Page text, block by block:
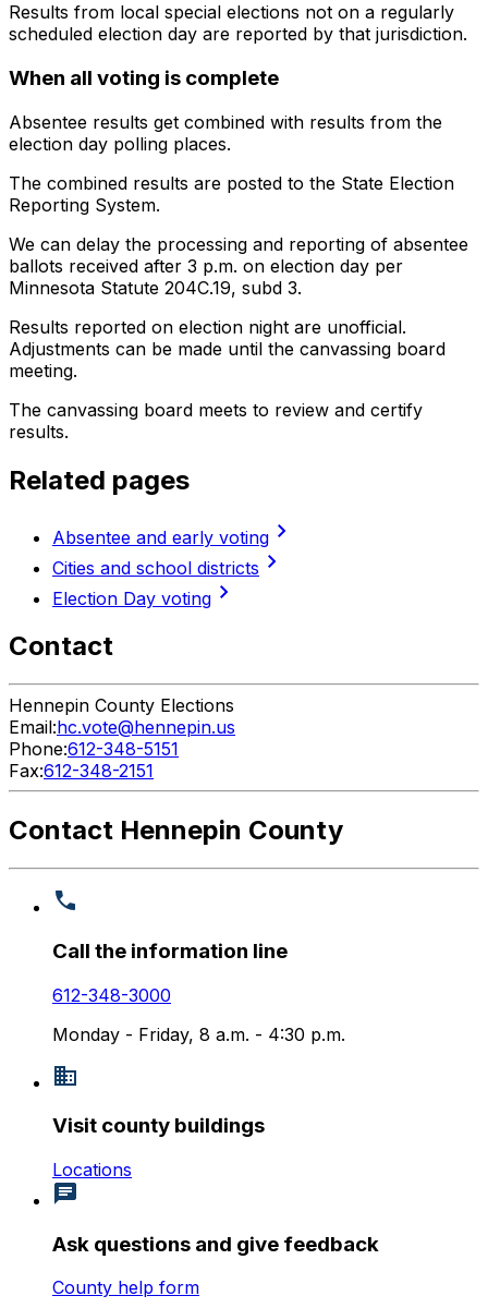
Results from local special elections not on a regularly
scheduled election day are reported by that jurisdiction.
When all voting is complete
Absentee results get combined with results from the
election day polling places.
The combined results are posted to the State Election
Reporting System.
We can delay the processing and reporting of absentee
ballots received after 3 p.m. on election day per
Minnesota Statute 204C.19, subd 3.
Results reported on election night are unofficial.
Adjustments can be made until the canvassing board
meeting.
The canvassing board meets to review and certify
results.
Related pages
Absentee and early voting chevron_right
Cities and school districts chevron_right
Election Day voting chevron_right
Contact
Hennepin County Elections
Email:hc.vote@hennepin.us
Phone:612-348-5151
Fax:612-348-2151
Contact Hennepin County
Call the information line
612-348-3000
Monday - Friday, 8 a.m. - 4:30 p.m.
Visit county buildings
Locations
Ask questions and give feedback
County help form